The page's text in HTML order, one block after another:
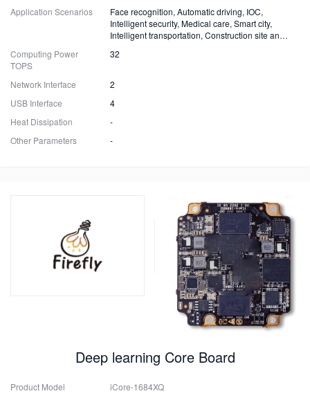
Application Scenarios
Face recognition, Automatic driving, IOC,
Intelligent security, Medical care, Smart city,
Intelligent transportation, Construction site and
Computing Power
TOPS
32
Network Interface
2
USB Interface
4
Heat Dissipation
-
Other Parameters
-
Deep learning Core Board
Product Model
iCore-1684XQ